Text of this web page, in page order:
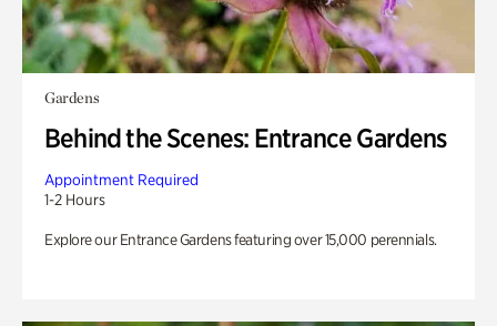
Gardens
Behind the Scenes: Entrance Gardens
Appointment Required
1-2 Hours
Explore our Entrance Gardens featuring over 15,000 perennials.